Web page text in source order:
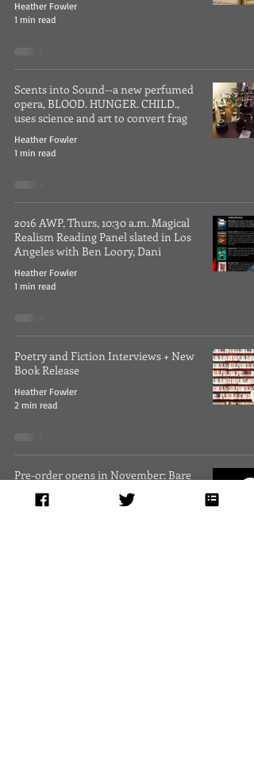
Heather Fowler
1 min read
Scents into Sound--a new perfumed
opera, BLOOD. HUNGER. CHILD.,
uses science and art to convert frag
Heather Fowler
1 min read
2016 AWP, Thurs, 10:30 a.m. Magical
Realism Reading Panel slated in Los
Angeles with Ben Loory, Dani
Heather Fowler
1 min read
Poetry and Fiction Interviews + New
Book Release
Heather Fowler
2 min read
Pre-order opens in November: Bare
Bulbs Swinging, poems by Heather
Fowler, Meg Tuite, and Michelle R